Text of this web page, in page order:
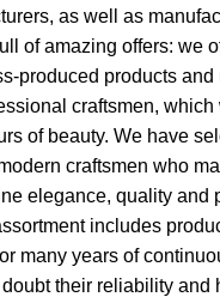
as well as
of amazing offers: we
produced products
craftsmen,
of beauty. We have
craftsmen who
elegance, quality and
includes
many years of
their reliability and